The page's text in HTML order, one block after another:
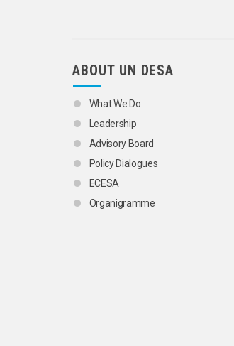
ABOUT UN DESA
What We Do
Leadership
Advisory Board
Policy Dialogues
ECESA
Organigramme